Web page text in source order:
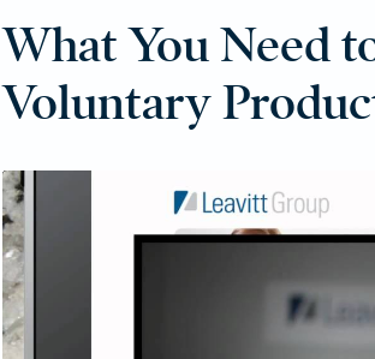
What You Need
Voluntary